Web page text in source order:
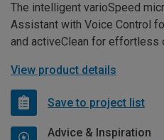
The intelligent varioSpeed
Assistant with Voice Control
and activeClean for effortless
View product details
Save to project list
Advice & Inspiration